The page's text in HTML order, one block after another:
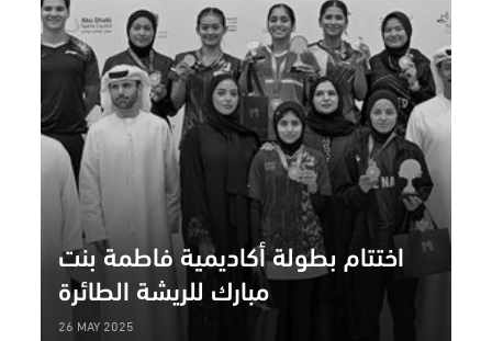
اختتام بطولة أكاديمية فاطمة بنت
مبارك للريشة الطائرة
26 MAY 2025